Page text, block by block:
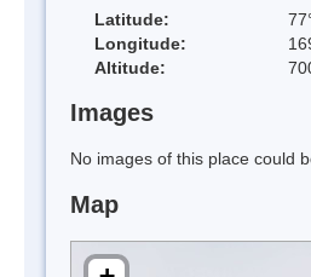
Latitude:
Longitude:
Altitude:
Images
No images of this place could
Map